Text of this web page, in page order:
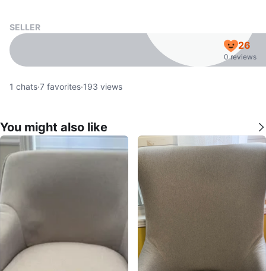
SELLER
26
0 reviews
1 chats·7 favorites·193 views
You might also like